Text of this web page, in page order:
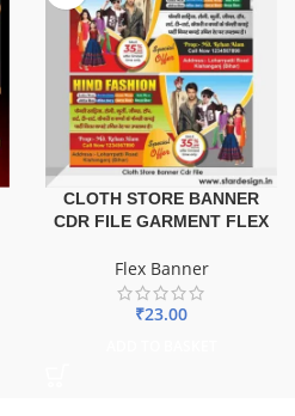
CLOTH STORE BANNER
CDR FILE GARMENT FLEX
Flex Banner
₹23.00